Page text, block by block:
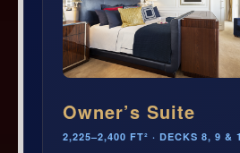
Owner’s Suite
2,225–2,400 FT² · DECKS 8, 9 &